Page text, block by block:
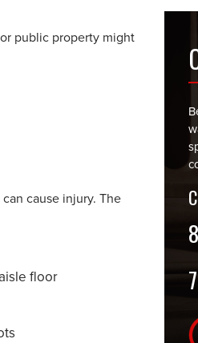
public property might
cause injury. The
floor